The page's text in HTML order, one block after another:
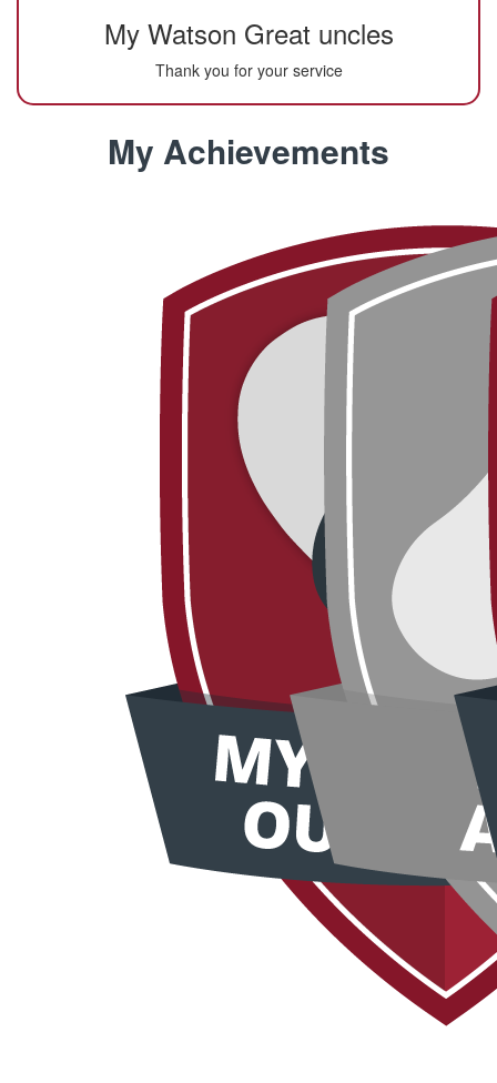
My Watson Great uncles
Thank you for your service
My Achievements